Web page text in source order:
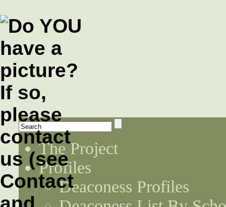
The Project
Profiles
Deaconess Profiles